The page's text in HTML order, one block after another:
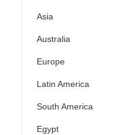
Asia
Australia
Europe
Latin America
South America
Egypt